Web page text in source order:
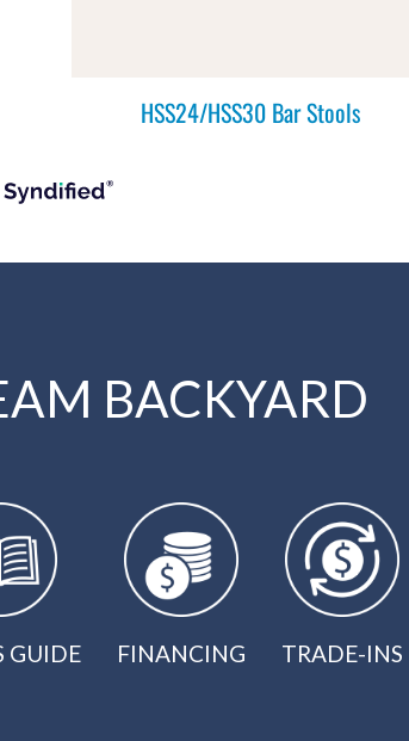
HSS24/HSS30 Bar Stools
BACKYARD
GUIDE FINANCING TRADE-INS